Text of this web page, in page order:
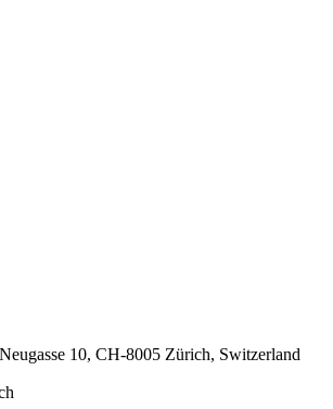
10, CH-8005 Zürich, Switzerland